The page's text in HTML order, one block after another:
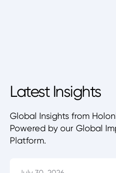
Latest Insights
Global Insights from
Powered by our Global
Platform.